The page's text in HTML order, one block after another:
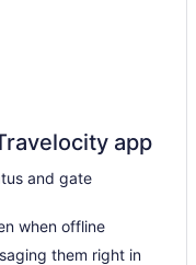
app
and gate
when offline
them right in